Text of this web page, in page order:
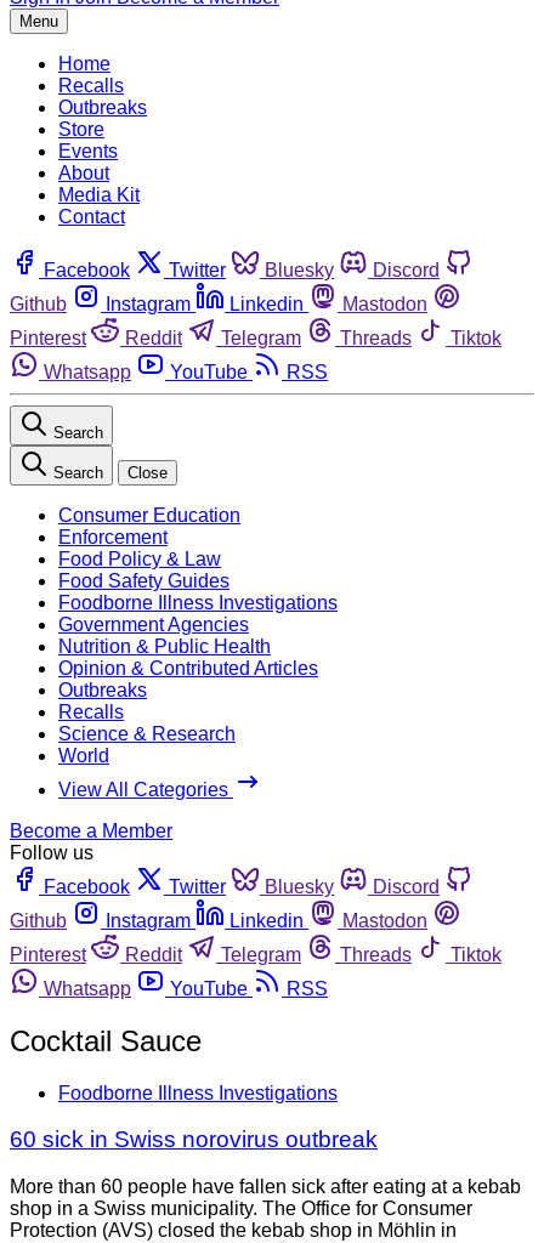
Menu
Home
Recalls
Outbreaks
Store
Events
About
Media Kit
Contact
Facebook Twitter Bluesky
Discord
Github
Instagram Linkedin
Mastodon
Pinterest
Reddit Telegram Threads
Tiktok
Whatsapp
YouTube RSS
Search
Search Close
Consumer Education
Enforcement
Food Policy & Law
Food Safety Guides
Foodborne Illness Investigations
Government Agencies
Nutrition & Public Health
Opinion & Contributed Articles
Outbreaks
Recalls
Science & Research
World
View All Categories
Become a Member
Follow us
Facebook
Twitter Bluesky
Discord
Github
Instagram Linkedin
Mastodon
Pinterest
Reddit Telegram Threads
Tiktok
Whatsapp
YouTube RSS
Cocktail Sauce
Foodborne Illness Investigations
60 sick in Swiss norovirus outbreak
More than 60 people have fallen sick after eating at a kebab
shop in a Swiss municipality. The Office for Consumer
Protection (AVS) closed the kebab shop in Möhlin in